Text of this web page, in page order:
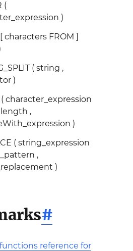
(
)
characters FROM ]
( string ,
)
( character_expression
length ,
)
( string_expression
,
)
#
reference for